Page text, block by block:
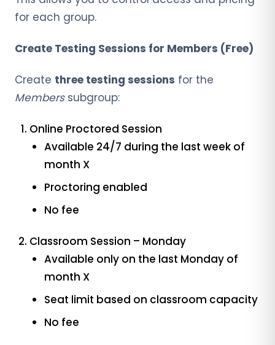
for each group.
Create Testing Sessions for Members (Free)
Create three testing sessions for the
Memberssubgroup:
Online Proctored Session
Available 24/7 during the last week of
month X
Proctoring enabled
No fee
Classroom Session – Monday
Available only on the last Monday of
month X
Seat limit based on classroom capacity
No fee